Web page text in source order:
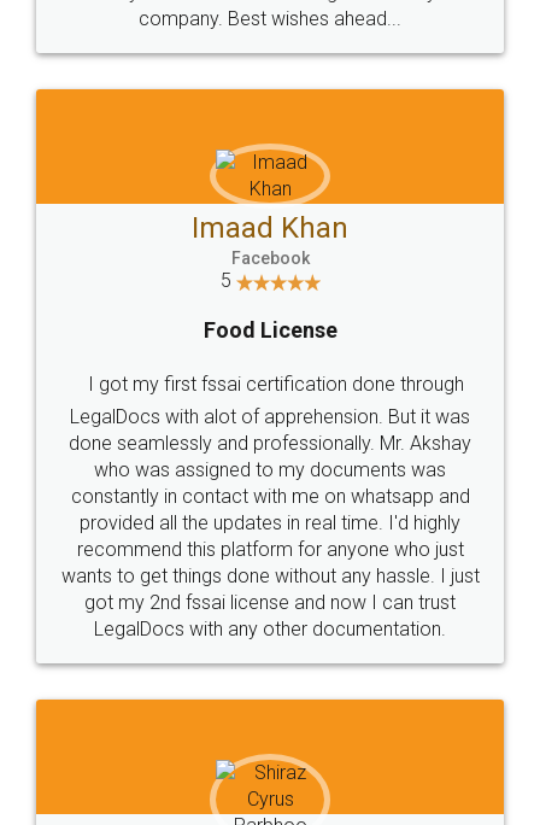
WHY CHOOSE
LEGALDOCS
Industry Experts.
hassle free service.
10 Lakh++ Happy
Customers.
Money Back
Guarantee.
Head Office Email